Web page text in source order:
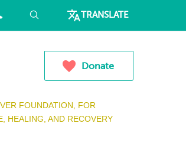
⠀ TRANSLATE
Donate
FOUNDATION, FOR
HEALING, AND RECOVERY